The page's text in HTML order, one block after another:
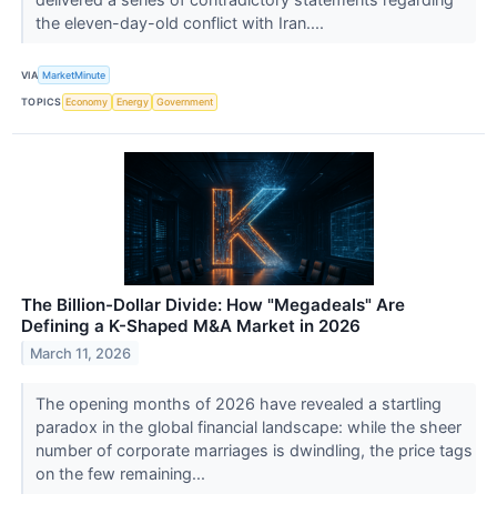
the eleven-day-old conflict with Iran....
VIA MarketMinute
TOPICS Economy Energy Government
The Billion-Dollar Divide: How "Megadeals" Are
Defining a K-Shaped M&A Market in 2026
March 11, 2026
The opening months of 2026 have revealed a startling
paradox in the global financial landscape: while the sheer
number of corporate marriages is dwindling, the price tags
on the few remaining...